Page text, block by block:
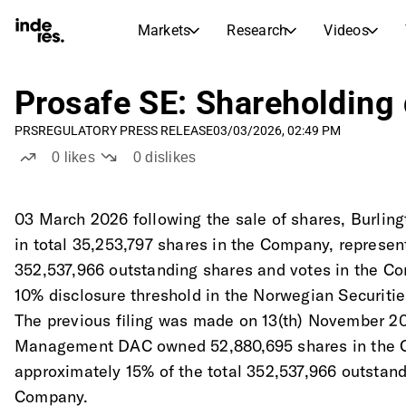
Markets Research Videos
Markets
Stock Calendar
Upcoming earnings, listings, and corporate events
Dividends Calendar
Future and past dividends
Research
Portfolio
Inderes model portfolio
Femme
inderesTV
Video hub for stock research, analysis, and expert commentary
Stock Comparison
Track buying and selling activity by company insiders
Virtual Analyst Chat
Ask questions and get instant AI-powered investment insights
Compound Interest Calculator
See how your savings grow with the power of compound interest.
Prosafe SE:
PRSREGULATORY PRESS RELEASE03/03/2026, 02:49 PM
0 likes 0dislikes
03 March 2026 following the sale of shares,
in total 35,253,797 shares in the Company,
352,537,966 outstanding shares and votes in the
10% disclosure threshold in the Norwegian
The previous filing was made on 13(th) November
Management DAC owned 52,880,695 shares in the
approximately 15% of the total 352,537,966
Company.